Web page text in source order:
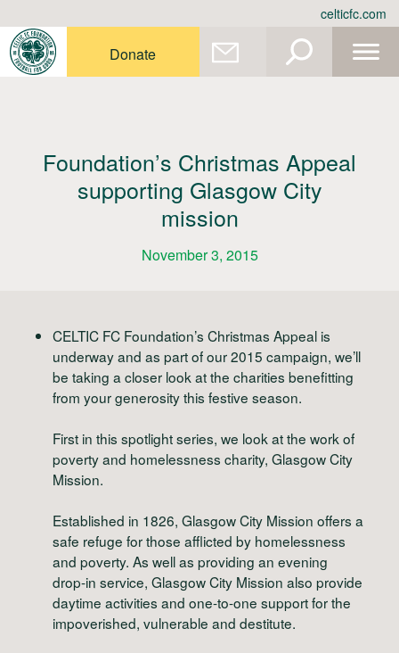
celticfc.com
Donate
Foundation’s Christmas Appeal
supporting Glasgow City
mission
November 3, 2015
CELTIC FC Foundation’s Christmas Appeal is
underway and as part of our 2015 campaign, we’ll
be taking a closer look at the charities benefitting
from your generosity this festive season.
First in this spotlight series, we look at the work of
poverty and homelessness charity, Glasgow City
Mission.
Established in 1826, Glasgow City Mission offers a
safe refuge for those afflicted by homelessness
and poverty. As well as providing an evening
drop-in service, Glasgow City Mission also provide
daytime activities and one-to-one support for the
impoverished, vulnerable and destitute.